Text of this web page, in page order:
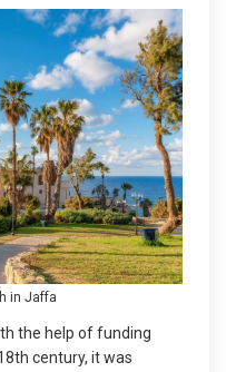
in Jaffa
the help of funding
century, it was